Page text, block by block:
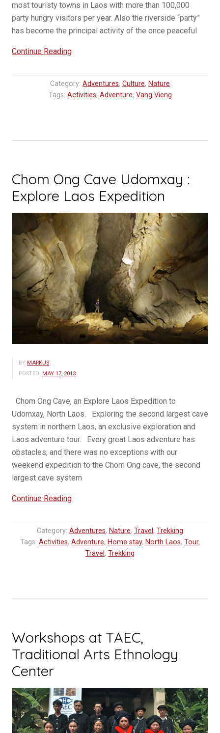
most touristy towns in Laos with more than 100,000
party hungry visitors per year. Also the riverside “party”
has become the principal activity of the once peaceful
Continue Reading“Beauty
Vang
Vieng,
Vang
To
Do”
Category: Adventures, Culture, Nature
Tags: Activities, Adventure, Vang Vieng
Chom Ong Cave Udomxay :
Explore Laos Expedition
BY MARKUS
POSTED: MAY 17, 2013
Chom Ong Cave, an Explore Laos Expedition to
Udomxay, North Laos. Exploring the second largest cave
system in northern Laos, an exclusive exploration and
Laos adventure tour. Every great Laos adventure has
obstacles, and there was no exceptions with our
weekend expedition to the Chom Ong cave, the second
largest cave system
Continue Reading“Chom
Cave
Udomxay
Category: Adventures, Nature, Travel , Trekking
Tags: Activities, Adventure, Home stay, North Laos, Tour,
Travel , Trekking
Workshops at TAEC,
Traditional Arts Ethnology
Center